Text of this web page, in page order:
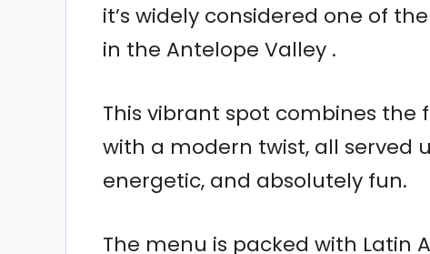
it’s widely considered one of
in the Antelope Valley .
This vibrant spot combines the
with a modern twist, all served
energetic, and absolutely fun.
The menu is packed with Latin